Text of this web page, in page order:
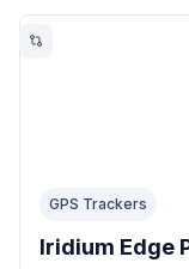
GPS Trackers
Iridium Edge